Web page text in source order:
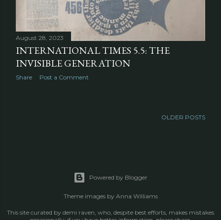
August 28, 2023
INTERNATIONAL TIMES 5.5: THE
INVISIBLE GENERATION
Share Post a Comment
OLDER POSTS
Powered by Blogger
Theme images by Anna Williams
This site curated by demi raven, who, despite best efforts, makes mistakes